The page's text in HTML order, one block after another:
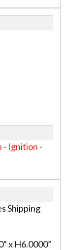
- Ignition -
Shipping
x H6.0000”